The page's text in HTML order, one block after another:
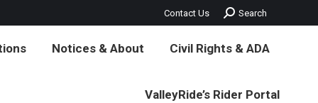
Contact Us Search:Search
Notices & About Civil Rights & ADA
ValleyRide’s Rider Portal
Rights & ADA ValleyRide’s Rider Portal